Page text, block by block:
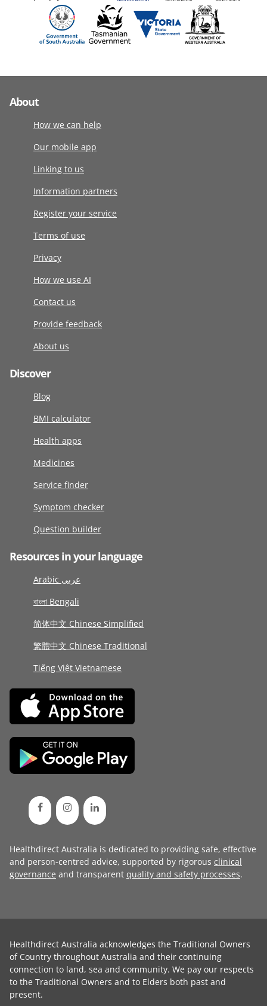
About
How we can help
Our mobile app
Linking to us
Information partners
Register your service
Terms of use
Privacy
How we use AI
Contact us
Provide feedback
About us
Discover
Blog
BMI calculator
Health apps
Medicines
Service finder
Symptom checker
Question builder
Resources in your language
Arabic عربى
বাংলা Bengali
简体中文 Chinese Simplified
繁體中文 Chinese Traditional
Tiếng Việt Vietnamese
Healthdirect Australia is dedicated to providing safe, effective
and person-centred advice, supported by rigorous clinical
governance and transparent quality and safety processes.
Healthdirect Australia acknowledges the Traditional Owners
of Country throughout Australia and their continuing
connection to land, sea and community. We pay our respects
to the Traditional Owners and to Elders both past and
present.